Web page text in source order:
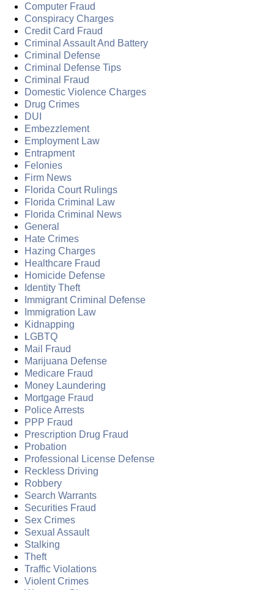
Computer Fraud
Conspiracy Charges
Credit Card Fraud
Criminal Assault And Battery
Criminal Defense
Criminal Defense Tips
Criminal Fraud
Domestic Violence Charges
Drug Crimes
DUI
Embezzlement
Employment Law
Entrapment
Felonies
Firm News
Florida Court Rulings
Florida Criminal Law
Florida Criminal News
General
Hate Crimes
Hazing Charges
Healthcare Fraud
Homicide Defense
Identity Theft
Immigrant Criminal Defense
Immigration Law
Kidnapping
LGBTQ
Mail Fraud
Marijuana Defense
Medicare Fraud
Money Laundering
Mortgage Fraud
Police Arrests
PPP Fraud
Prescription Drug Fraud
Probation
Professional License Defense
Reckless Driving
Robbery
Search Warrants
Securities Fraud
Sex Crimes
Sexual Assault
Stalking
Theft
Traffic Violations
Violent Crimes